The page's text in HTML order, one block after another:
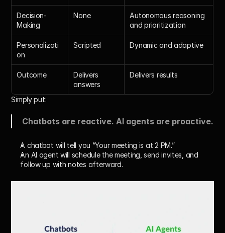
Decision-
Making
None
Autonomous reasoning
and prioritization
Personalizati
on
Scripted Dynamic and adaptive
Outcome
Delivers
answers
Delivers results
Simply put:
Chatbots are reactive. AI agents are proactive.
A chatbot will tell you “Your meeting is at 2 PM.”
An AI agent will schedule the meeting, send invites, and
follow up with notes afterward.